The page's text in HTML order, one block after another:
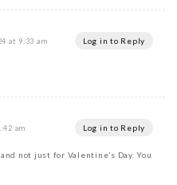
at 9:33 am Log in to Reply
am Log in to Reply
not just for Valentine’s Day. You